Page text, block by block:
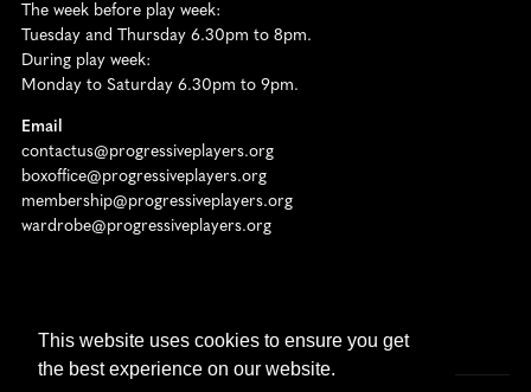
This website uses cookies to ensure you get
the best experience on our website.
The week before play week:
Tuesday and Thursday 6.30pm to 8pm.
During play week:
Monday to Saturday 6.30pm to 9pm.
Email
contactus@progressiveplayers.org
boxoffice@progressiveplayers.org
membership@progressiveplayers.org
wardrobe@progressiveplayers.org